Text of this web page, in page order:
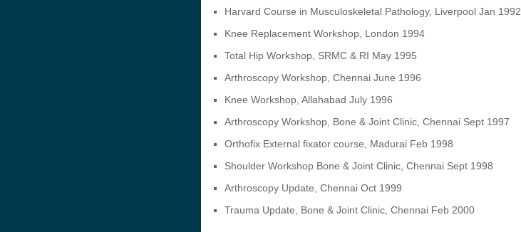
Harvard Course in Musculoskeletal Pathology, Liverpool Jan 1992
Knee Replacement Workshop, London 1994
Total Hip Workshop, SRMC & RI May 1995
Arthroscopy Workshop, Chennai June 1996
Knee Workshop, Allahabad July 1996
Arthroscopy Workshop, Bone & Joint Clinic, Chennai Sept 1997
Orthofix External fixator course, Madurai Feb 1998
Shoulder Workshop Bone & Joint Clinic, Chennai Sept 1998
Arthroscopy Update, Chennai Oct 1999
Trauma Update, Bone & Joint Clinic, Chennai Feb 2000